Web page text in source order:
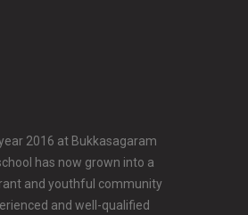
2016 at Bukkasagaram
has now grown into a
and youthful community
and well-qualified